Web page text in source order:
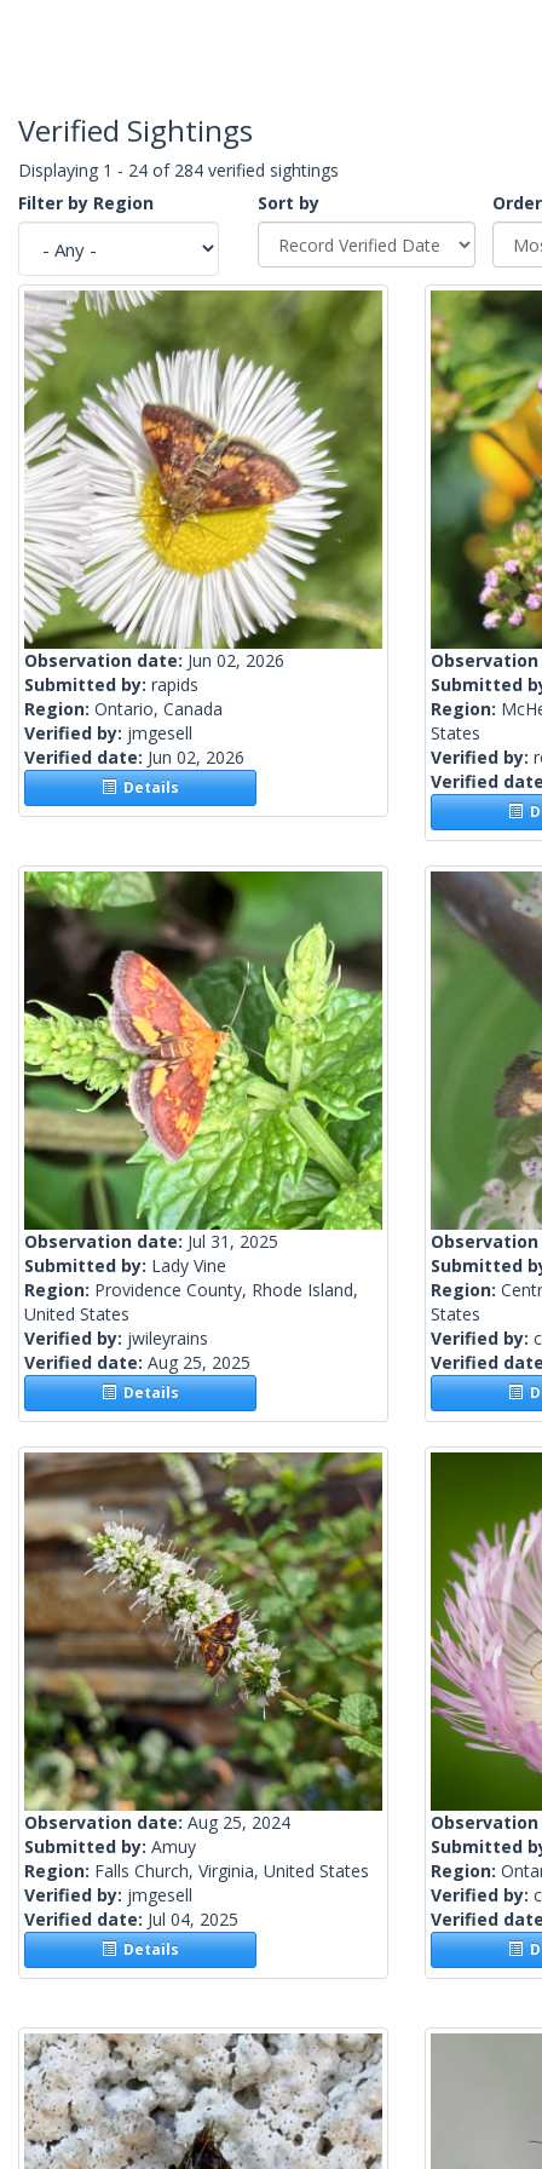
Verified Sightings
Displaying 1 - 24 of 284 verified sightings
Filter by Region
Sort by
Order
Observation date: Jun 02, 2026
Submitted by: rapids
Region: Ontario, Canada
Verified by: jmgesell
Verified date: Jun 02, 2026
Details
Submitted
Region:
States
Verified by:
Verified
Observation date: Jul 31, 2025
Submitted by: Lady Vine
Region: Providence County, Rhode Island,
United States
Verified by: jwileyrains
Verified date: Aug 25, 2025
Details
Submitted
Region:
States
Verified by:
Verified
Observation date: Aug 25, 2024
Submitted by: Amuy
Region: Falls Church, Virginia, United States
Verified by: jmgesell
Verified date: Jul 04, 2025
Details
Submitted
Region:
Verified by:
Verified